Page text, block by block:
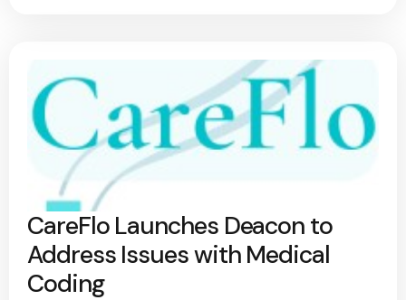
CareFlo Launches Deacon to
Address Issues with Medical
Coding